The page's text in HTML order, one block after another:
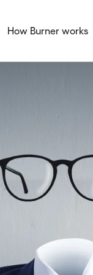
How Burner works